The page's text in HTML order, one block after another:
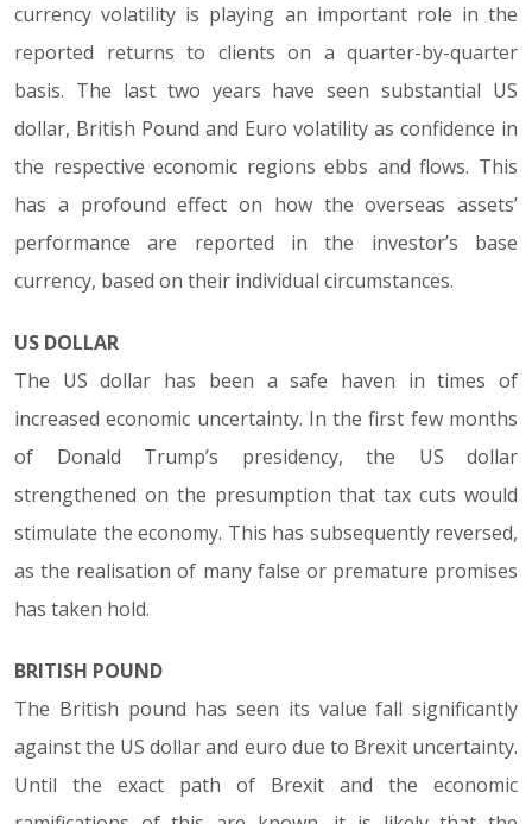
currency volatility is playing an important role in the
reported returns to clients on a quarter-by-quarter
basis. The last two years have seen substantial US
dollar, British Pound and Euro volatility as confidence in
the respective economic regions ebbs and flows. This
has a profound effect on how the overseas assets’
performance are reported in the investor’s base
currency, based on their individual circumstances.
US DOLLAR
The US dollar has been a safe haven in times of
increased economic uncertainty. In the first few months
of Donald Trump’s presidency, the US dollar
strengthened on the presumption that tax cuts would
stimulate the economy. This has subsequently reversed,
as the realisation of many false or premature promises
has taken hold.
BRITISH POUND
The British pound has seen its value fall significantly
against the US dollar and euro due to Brexit uncertainty.
Until the exact path of Brexit and the economic